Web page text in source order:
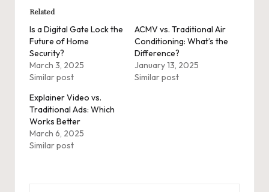
Related
Is a Digital Gate Lock the
Future of Home
Security?
March 3, 2025
Similar post
ACMV vs. Traditional Air
Conditioning: What’s the
Difference?
January 13, 2025
Similar post
Explainer Video vs.
Traditional Ads: Which
Works Better
March 6, 2025
Similar post